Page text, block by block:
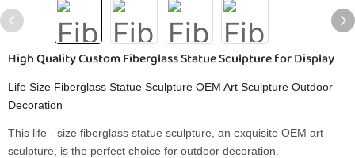
High Quality Custom Fiberglass Statue Sculpture for Display
Life Size Fiberglass Statue Sculpture OEM Art Sculpture Outdoor
Decoration
This life - size fiberglass statue sculpture, an exquisite OEM art
sculpture, is the perfect choice for outdoor decoration.